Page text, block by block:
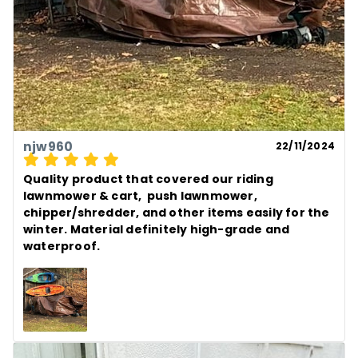
njw960 22/11/2024
Quality product that covered our riding
lawnmower & cart,  push lawnmower,
chipper/shredder, and other items easily for the
winter. Material definitely high-grade and
waterproof.